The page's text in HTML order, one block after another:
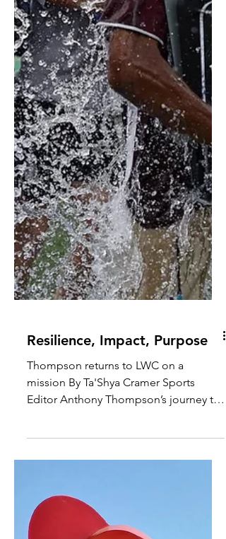
Resilience, Impact, Purpose
mission By Ta'Shya Cramer Sports
Editor Anthony Thompson’s journey to
becoming a coach wasn’t one of...